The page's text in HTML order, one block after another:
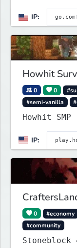
events.
+ Players!
IP:
Howhit
0 0
#semi-vanilla
Howhit
IP:
0 #economy
#community